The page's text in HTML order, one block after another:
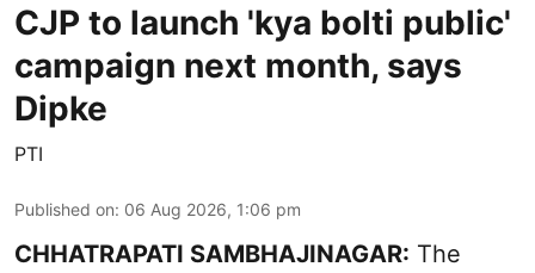
CJP to launch 'kya bolti public'
campaign next month, says
Dipke
PTI
Published on: 06 Aug 2026, 1:06 pm
CHHATRAPATI SAMBHAJINAGAR: The